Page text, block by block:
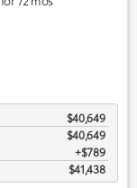
$40,649
$40,649
$789
$41,438